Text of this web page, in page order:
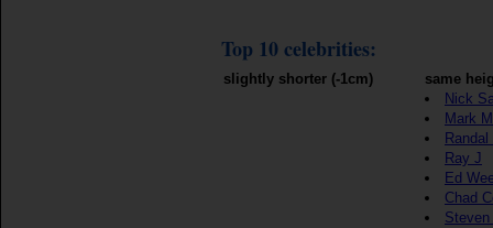
Top 10 celebrities:
slightly shorter (-1cm)
same
Nick
Mark
Ray J
Ed
Chad